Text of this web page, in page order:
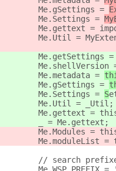
        Me.gSettings =
        Me.Settings =
Me.gettext =
Me.Util =
Me.getSettings
Me.shellVersion
        Me.metadata =
        Me.gSettings =
        Me.Settings =
S
        Me.Util = _Util;
Me.gettext =
        _ = Me.gettext;
Me.Modules =
Me.moduleList =
// search